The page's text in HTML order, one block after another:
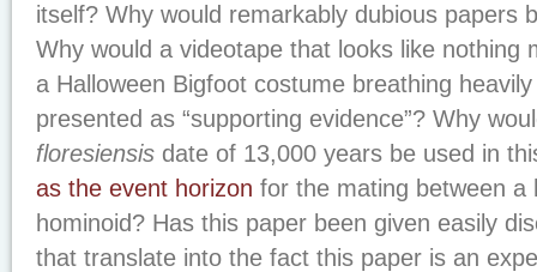
itself? Why would remarkably dubious papers
Why would a videotape that looks like nothing
a Halloween Bigfoot costume breathing
presented as “supporting evidence”? Why
floresiensis date of 13,000 years be used in
as the event horizon for the mating between a
hominoid? Has this paper been given easily
that translate into the fact this paper is an